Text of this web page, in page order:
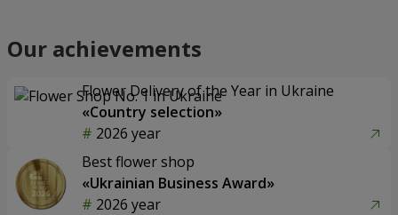
Our achievements
Flower Delivery of the Year in Ukraine
«Country selection»
2026 year
Best flower shop
«Ukrainian Business Award»
2026 year